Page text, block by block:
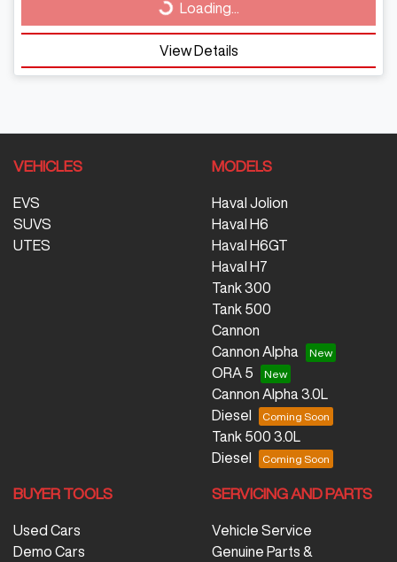
Loading... Loading...
View Details
VEHICLES
EVS
SUVS
UTES
MODELS
Haval Jolion
Haval H6
Haval H6GT
Haval H7
Tank 300
Tank 500
Cannon
Cannon Alpha
ORA 5
Cannon Alpha 3.0L
Diesel
Tank 500 3.0L
Diesel
BUYER TOOLS
Used Cars
Demo Cars
SERVICING AND PARTS
Vehicle Service
Genuine Parts &